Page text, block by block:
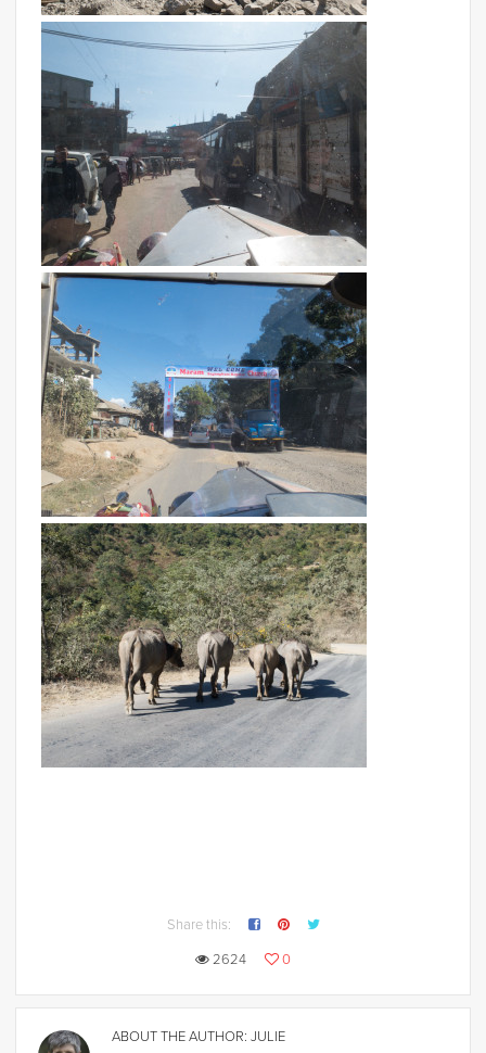
Share this:
2624
0
ABOUT THE AUTHOR: JULIE